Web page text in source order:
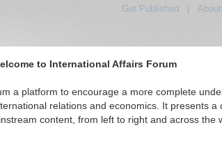
to International Affairs Forum
a platform to encourage a more complete
relations and economics. It presents a
content, from left to right and across the
Get Published
IAF Articles IAF Editorials Topics